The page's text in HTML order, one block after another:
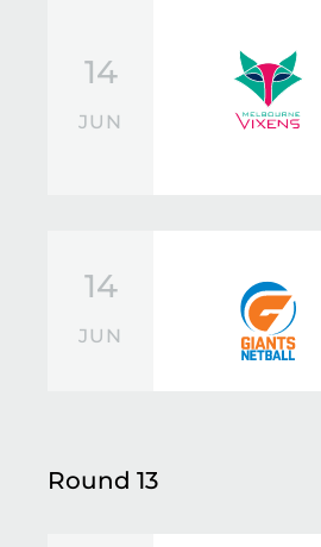
14
JUN
14
JUN
Round 13